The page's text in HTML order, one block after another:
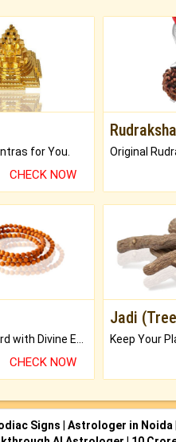
for You.
CHECK NOW
Rudraksha
Praise the Lord with Divine Energies of Mala.
CHECK NOW
Jadi
Signs Astrologer in Noida